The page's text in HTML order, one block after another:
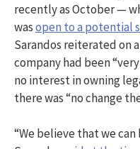
recently as October —
wasopen to a potential
Sarandos reiterated on
company had been
no interest in owning
there was “no change
“We believe that we can